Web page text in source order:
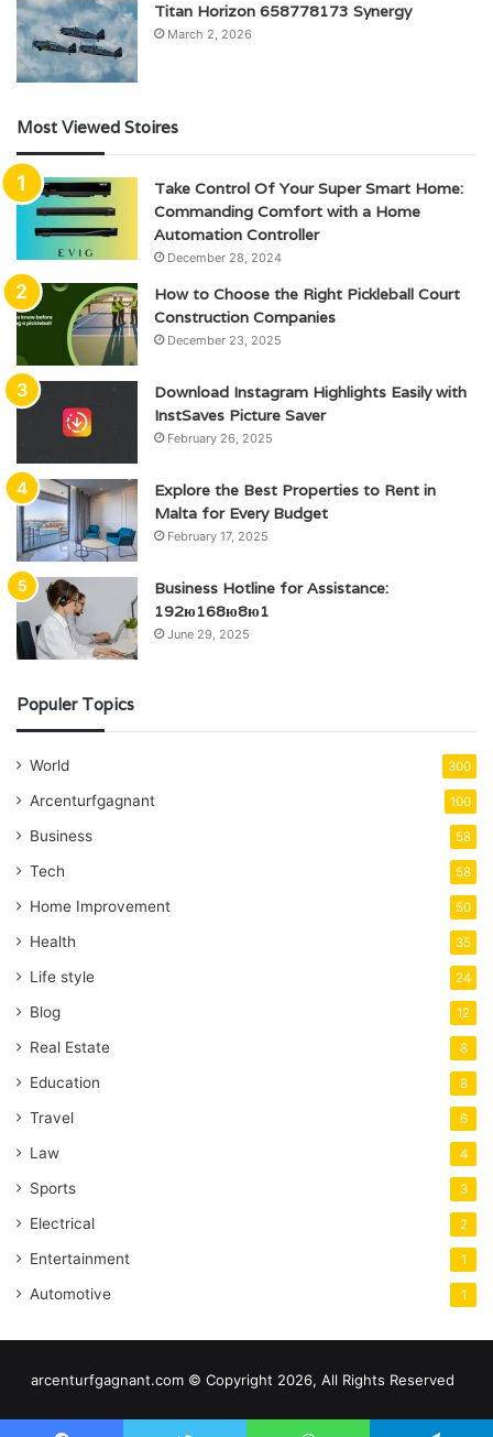
Titan Horizon 658778173 Synergy
March 2, 2026
Most Viewed Stoires
Take Control Of Your Super Smart Home:
Commanding Comfort with a Home
Automation Controller
December 28, 2024
How to Choose the Right Pickleball Court
Construction Companies
December 23, 2025
Download Instagram Highlights Easily with
InstSaves Picture Saver
February 26, 2025
Explore the Best Properties to Rent in
Malta for Every Budget
February 17, 2025
Business Hotline for Assistance:
192ю168ю8ю1
June 29, 2025
Populer Topics
World 300
Arcenturfgagnant 100
Business 58
Tech 58
Home Improvement 50
Health 35
Life style 24
Blog 12
Real Estate 8
Education 8
Travel 6
Law 4
Sports 3
Electrical 2
Entertainment 1
Automotive 1
arcenturfgagnant.com © Copyright 2026, All Rights Reserved